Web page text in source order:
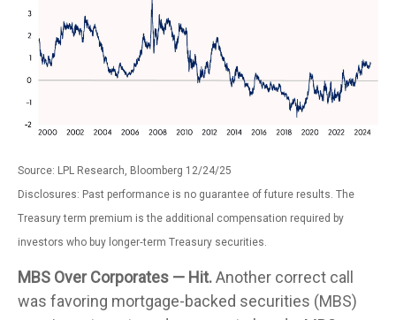
Source: LPL Research, Bloomberg 12/24/25
Disclosures: Past performance is no guarantee of future results. The
Treasury term premium is the additional compensation required by
investors who buy longer‑term Treasury securities.
MBS Over Corporates — Hit.Another correct call
was favoring mortgage-backed securities (MBS)